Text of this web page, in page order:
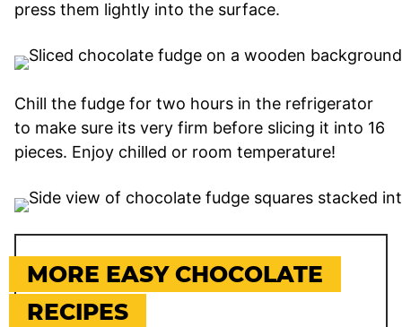
press them lightly into the surface.
Chill the fudge for two hours in the refrigerator
to make sure its very firm before slicing it into 16
pieces. Enjoy chilled or room temperature!
MORE EASY CHOCOLATE
RECIPES